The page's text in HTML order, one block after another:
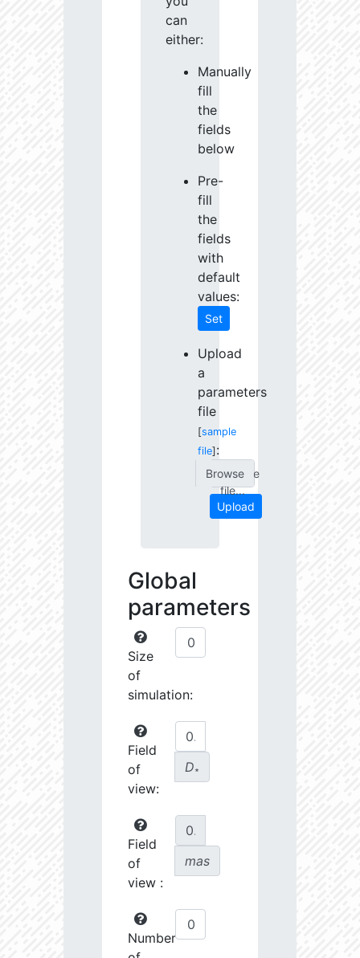
can
either:
Manually
fill
the
fields
below
Pre-
fill
the
fields
with
default
values:
Set
Upload
a
parameters
file
[sample
file] :
Choose
file...
Upload
Global
parameters
Size
of
simulation:
Field
of
view:
D∗
Field
of
view :
mas
Number